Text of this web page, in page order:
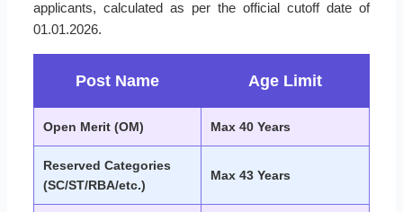
applicants, calculated as per the official cutoff date of
01.01.2026.
Post Name Age Limit
Open Merit (OM) Max 40 Years
Reserved Categories
(SC/ST/RBA/etc.)
Max 43 Years